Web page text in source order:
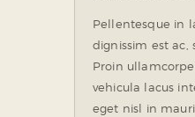
Pellentesque in
dignissim est ac,
Proin
vehicula lacus
eget nisl in